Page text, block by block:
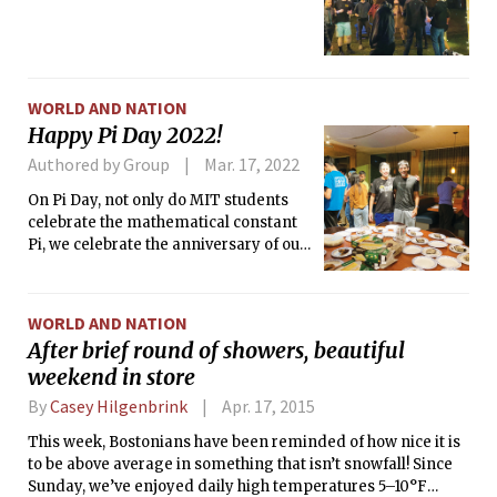
WORLD AND NATION
Happy Pi Day 2022!
Authored by Group Mar. 17, 2022
On Pi Day, not only do MIT students
celebrate the mathematical constant
Pi, we celebrate the anniversary of our
the mood of campus.
WORLD AND NATION
After brief round of showers, beautiful
weekend in store
ByCasey Hilgenbrink Apr. 17, 2015
This week, Bostonians have been reminded of how nice it is
to be above average in something that isn’t snowfall! Since
Sunday, we’ve enjoyed daily high temperatures 5–10°F